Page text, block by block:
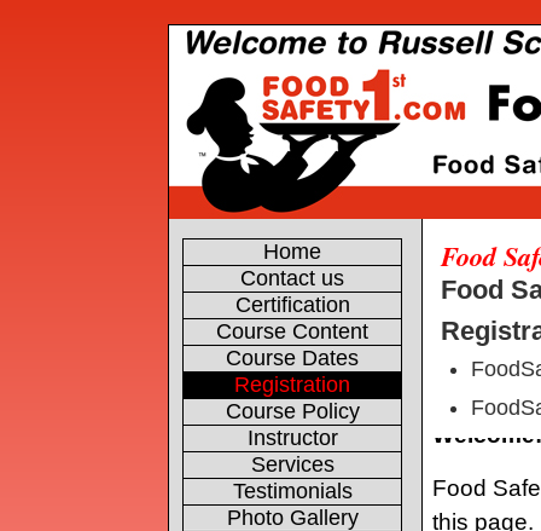
Home
Contact us
Certification
Course Content
Course Dates
Registration
Course Policy
Instructor
Services
Testimonials
Photo Gallery
Food
Food